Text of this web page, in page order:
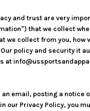
and trust are very
that we collect
collect from you, how
policy and security it
at
email, posting a notice
Privacy Policy, you